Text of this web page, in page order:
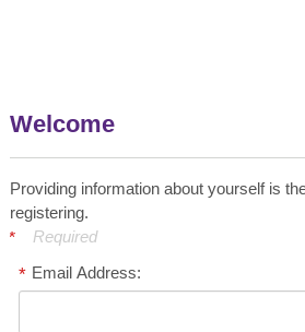
Welcome
Providing information about yourself is
registering.
Required
Email Address: